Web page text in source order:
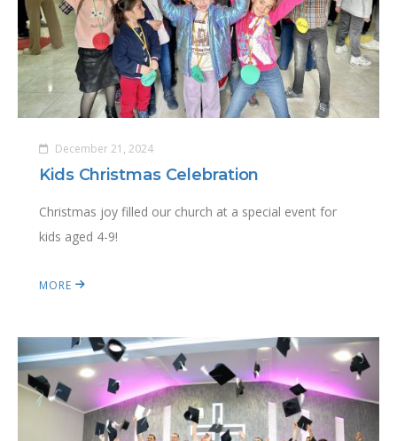
December 21, 2024
Kids Christmas Celebration
Christmas joy filled our church at a special event for
kids aged 4-9!
MORE